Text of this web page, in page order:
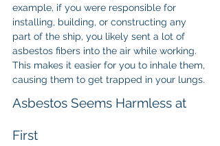
example, if you were responsible for
installing, building, or constructing any
part of the ship, you likely sent a lot of
asbestos fibers into the air while working.
This makes it easier for you to inhale them,
causing them to get trapped in your lungs.
Asbestos Seems Harmless at
First